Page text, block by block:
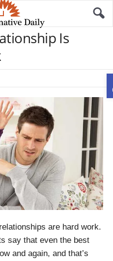
Is
are hard work.
say that even the best
and again, and that’s